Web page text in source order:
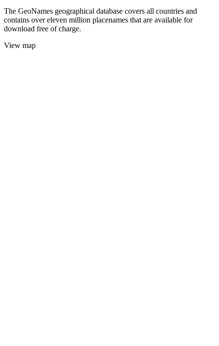
The GeoNames geographical database covers all countries and
contains over eleven million placenames that are available for
download free of charge.
View map